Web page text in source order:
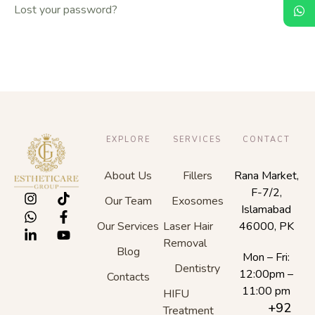
Lost your password?
EXPLORE
About Us
Our Team
Our Services
Blog
Contacts
SERVICES
Fillers
Exosomes
Laser Hair
Removal
Dentistry
HIFU
Treatment
CONTACT
Rana Market,
F-7/2,
Islamabad
46000, PK
Mon – Fri:
12:00pm –
11:00 pm
+92